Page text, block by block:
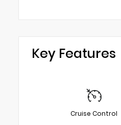
Key Features
Cruise Control